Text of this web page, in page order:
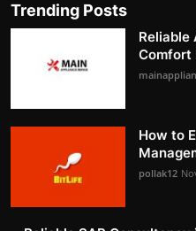
Trending Posts
Reliable
Comfort
How to
pollak12